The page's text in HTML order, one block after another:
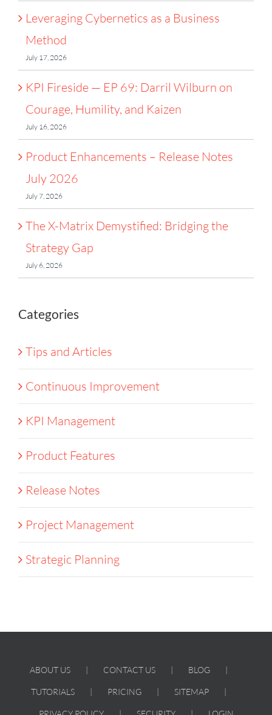
Leveraging Cybernetics as a Business
Method
July 17, 2026
KPI Fireside — EP 69: Darril Wilburn on
Courage, Humility, and Kaizen
July 16, 2026
Product Enhancements – Release Notes
July 2026
July 7, 2026
The X-Matrix Demystified: Bridging the
Strategy Gap
July 6, 2026
Categories
Tips and Articles
Continuous Improvement
KPI Management
Product Features
Release Notes
Project Management
Strategic Planning
ABOUT US CONTACT US BLOG
TUTORIALS PRICING SITEMAP